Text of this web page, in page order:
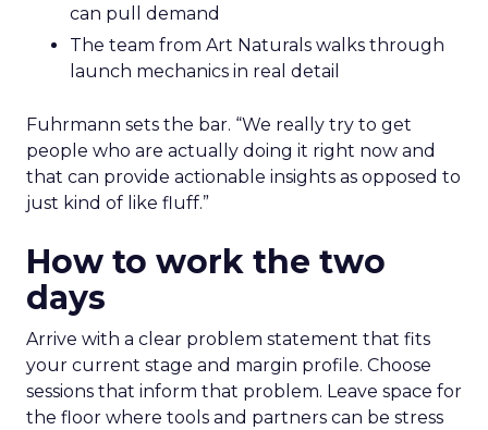
can pull demand
The team from Art Naturals walks through
launch mechanics in real detail
Fuhrmann sets the bar. “We really try to get
people who are actually doing it right now and
that can provide actionable insights as opposed to
just kind of like fluff.”
How to work the two
days
Arrive with a clear problem statement that fits
your current stage and margin profile. Choose
sessions that inform that problem. Leave space for
the floor where tools and partners can be stress